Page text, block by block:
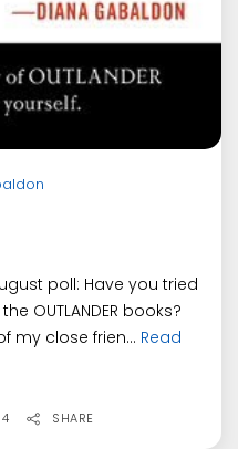
poll: Have you tried
OUTLANDER books?
my close frien... Read
4 SHARE